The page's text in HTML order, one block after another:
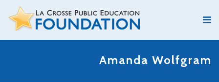
Amanda Wolfgram